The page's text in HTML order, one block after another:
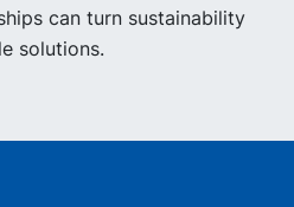
can turn sustainability
solutions.